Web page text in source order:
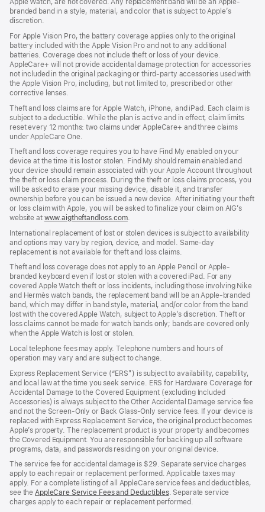
Apple Watch, are not covered. Any replacement band will be an Apple-
branded band in a style, material, and color that is subject to Apple’s
discretion.
For Apple Vision Pro, the battery coverage applies only to the original
battery included with the Apple Vision Pro and not to any additional
batteries. Coverage does not include theft or loss of your device.
AppleCare+ will not provide accidental damage protection for accessories
not included in the original packaging or third-party accessories used with
the Apple Vision Pro, including, but not limited to, prescribed or other
corrective lenses.
Theft and loss claims are for Apple Watch, iPhone, and iPad. Each claim is
subject to a deductible. While the plan is active and in effect, claim limits
reset every 12 months: two claims under AppleCare+ and three claims
under AppleCare One.
Theft and loss coverage requires you to have Find My enabled on your
device at the time it is lost or stolen. Find My should remain enabled and
your device should remain associated with your Apple Account throughout
the theft or loss claim process. During the theft or loss claims process, you
will be asked to erase your missing device, disable it, and transfer
ownership before you can be issued a new device. After initiating your theft
or loss claim with Apple, you will be asked to finalize your claim on AIG’s
website at www.aigtheftandloss.com.
International replacement of lost or stolen devices is subject to availability
and options may vary by region, device, and model. Same-day
replacement is not available for theft and loss claims.
Theft and loss coverage does not apply to an Apple Pencil or Apple-
branded keyboard even if lost or stolen with a covered iPad. For any
covered Apple Watch theft or loss incidents, including those involving Nike
and Hermès watch bands, the replacement band will be an Apple-branded
band, which may differ in band style, material, and/or color from the band
lost with the covered Apple Watch, subject to Apple’s discretion. Theft or
loss claims cannot be made for watch bands only; bands are covered only
when the Apple Watch is lost or stolen.
Local telephone fees may apply. Telephone numbers and hours of
operation may vary and are subject to change.
Express Replacement Service (“ERS”) is subject to availability, capability,
and local law at the time you seek service. ERS for Hardware Coverage for
Accidental Damage to the Covered Equipment (excluding Included
Accessories) is always subject to the Other Accidental Damage service fee
and not the Screen-Only or Back Glass-Only service fees. If your device is
replaced with Express Replacement Service, the original product becomes
Apple’s property. The replacement product is your property and becomes
the Covered Equipment. You are responsible for backing up all software
programs, data, and passwords residing on your original device.
The service fee for accidental damage is $29. Separate service charges
apply to each repair or replacement performed. Applicable taxes may
apply. For a complete listing of all AppleCare service fees and deductibles,
see theAppleCare Service Fees and Deductibles. Separate service
charges apply to each repair or replacement performed.